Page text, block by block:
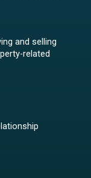
and selling
related